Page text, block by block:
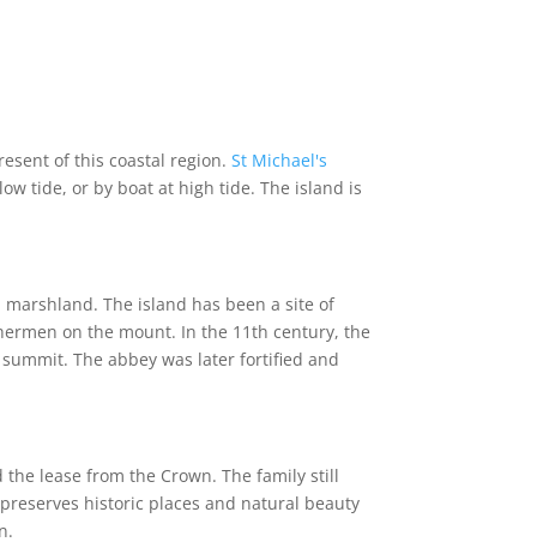
of this coastal region.St Michael's
tide, or by boat at high tide. The island is
The island has been a site of
on the mount. In the 11th century, the
The abbey was later fortified and
lease from the Crown. The family still
historic places and natural beauty